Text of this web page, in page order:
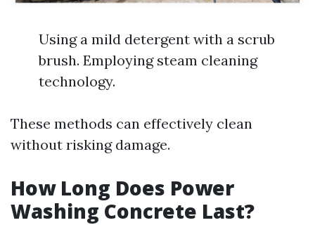
Using a mild detergent with a scrub
brush. Employing steam cleaning
technology.
These methods can effectively clean
without risking damage.
How Long Does Power
Washing Concrete Last?